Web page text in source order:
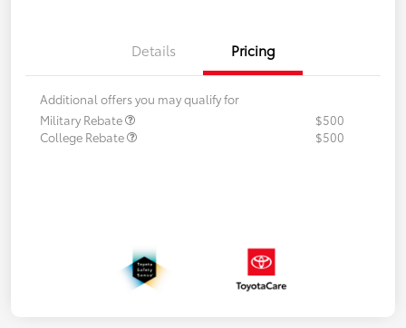
Details Pricing
Additional offers you may qualify for
Military Rebate
$500
College Rebate
$500